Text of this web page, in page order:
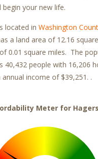
your new life.
located in Washington
a land area of 12.16
0.01 square miles. The
40,432 people with 16,206
annual income of $39,251. .
Meter for